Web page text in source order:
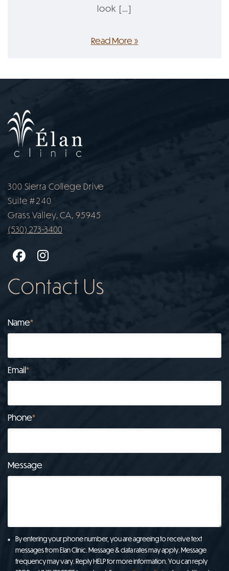
look […]
Read More
300 Sierra College Drive
Suite #240
Grass Valley, CA, 95945
(530) 273-3400
Facebook
Instagram
Contact Us
Name*
Email*
Phone*
Message
By entering your phone number, you are agreeing to receive text
messages from Elan Clinic. Message & data rates may apply. Message
frequency may vary. Reply HELP for more information. You can reply